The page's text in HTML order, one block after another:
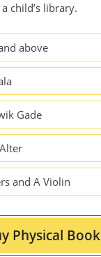
child’s library.
above
Gade
and A Violin
Physical Book